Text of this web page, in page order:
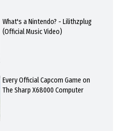
What's a Nintendo? - Lilithzplug
(Official Music Video)
Every Official Capcom Game on
The Sharp X68000 Computer